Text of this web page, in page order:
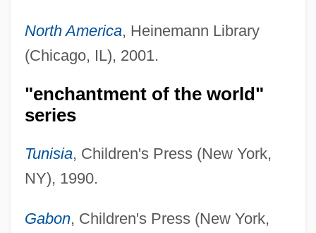
North America, Heinemann Library
(Chicago, IL), 2001.
"enchantment of the world"
series
Tunisia, Children's Press (New York,
NY), 1990.
Gabon, Children's Press (New York,